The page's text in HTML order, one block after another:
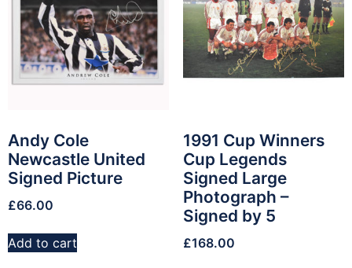
Andy Cole
Newcastle United
Signed Picture
£66.00
Add to cart
1991 Cup Winners
Cup Legends
Signed Large
Photograph –
Signed by 5
£168.00